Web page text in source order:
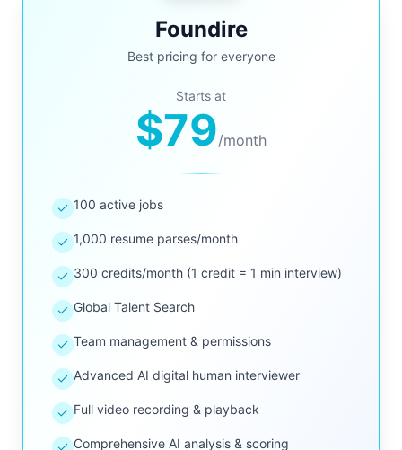
Foundire
Best pricing for everyone
Starts at
$79/month
100 active jobs
1,000 resume parses/month
300 credits/month (1 credit = 1 min interview)
Global Talent Search
Team management & permissions
Advanced AI digital human interviewer
Full video recording & playback
Comprehensive AI analysis & scoring